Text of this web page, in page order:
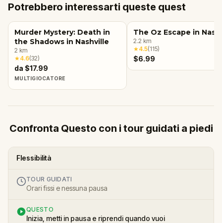
Potrebbero interessarti queste quest
Murder Mystery: Death in
the Shadows in Nashville
2 km
★4.6(32)
da $17.99
MULTIGIOCATORE
The Oz Escape in
2.2 km
★4.5(115)
$6.99
Confronta Questo con i tour guidati a piedi
Flessibilità
TOUR GUIDATI
Orari fissi e nessuna pausa
QUESTO
Inizia, metti in pausa e riprendi quando vuoi